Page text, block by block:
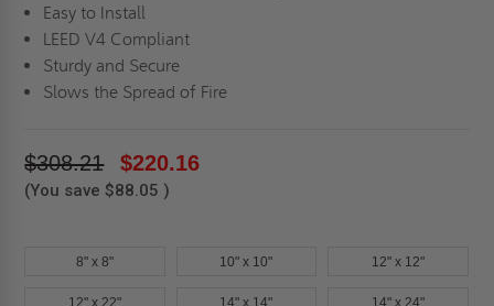
Easy to Install
LEED V4 Compliant
Sturdy and Secure
Slows the Spread of Fire
$308.21 $220.16
(You save $88.05 )
8" x 8" 10" x 10" 12" x 12"
12" x 22" 14" x 14" 14" x 24"